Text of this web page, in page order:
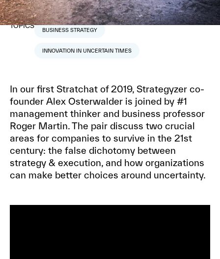
1min read
TOPICS
BUSINESS STRATEGY
INNOVATION IN UNCERTAIN TIMES
In our first Stratchat of 2019, Strategyzer co-
founder Alex Osterwalder is joined by #1
management thinker and business professor
Roger Martin. The pair discuss two crucial
areas for companies to survive in the 21st
century: the false dichotomy between
strategy & execution, and how organizations
can make better choices around uncertainty.